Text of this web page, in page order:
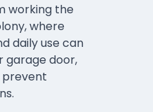
working the
where
daily use can
garage door,